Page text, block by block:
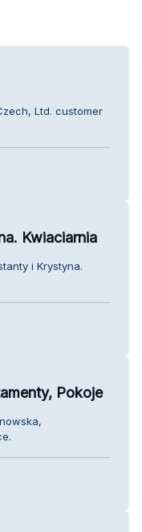
Ltd. customer
Kwiaciarnia
i Krystyna.
Pokoje